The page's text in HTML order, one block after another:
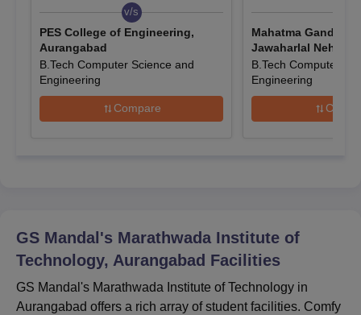
GSMMIT Aurangabad
Cutoffs
GSMMIT Aurangabad
Thoroughly fill out the form with your details, contact
information, and your desired choice of courses for
Provide all the necessary documents.
v/s
PES College of Engineering,
Aurangabad
B.Tech Computer Science and
Engineering
Compare
Mahatma Gandhi
Jawaharlal Nehru
College,
B.Tech Computer
Engineering
GS Mandal's Marathwada Institute of
Technology, Aurangabad Facilities
GS Mandal's Marathwada Institute of Technology in
Aurangabad offers a rich array of student facilities. Comfy